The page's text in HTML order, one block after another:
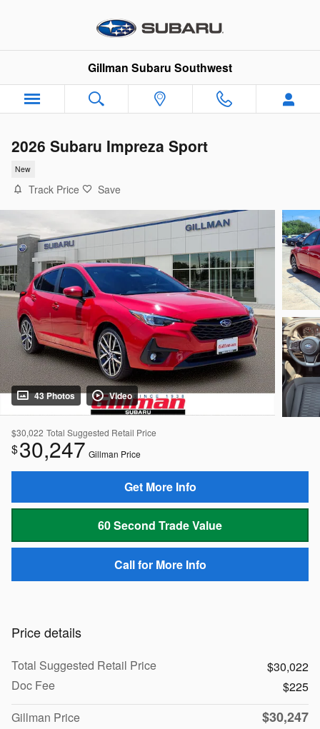
Gillman Subaru Southwest
2026 Subaru Impreza Sport
New
Track Price Save
43 Photos Video
$30,022 Total Suggested Retail Price
$30,247 Gillman Price
Get More Info
60 Second Trade Value
Call for More Info
Price details
Total Suggested Retail Price
$30,022
Doc Fee
$225
Gillman Price
$30,247